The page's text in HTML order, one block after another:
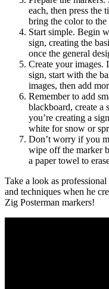
each, then press the
bring the color to
Start simple. Begin
sign, creating the
once the general
Create your images.
sign, start with the
images, then add
Remember to add
blackboard, create
you’re creating a
white for snow or
Don’t worry if you
wipe off the marker
a paper towel to
Take a look as
and techniques when he
Zig Posterman markers!